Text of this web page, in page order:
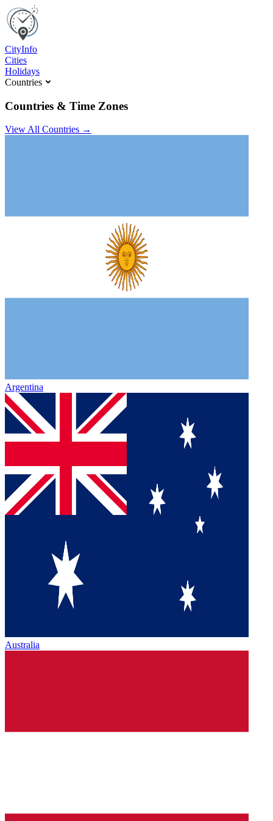
CityInfo
Cities
Holidays
Countries
Countries & Time Zones
View All Countries →
Argentina
Australia